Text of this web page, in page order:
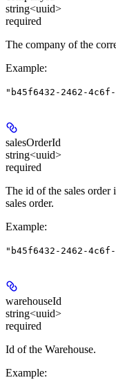
string<uuid>
required
The company of the
Example:
"b45f6432-2462-
salesOrderId
string<uuid>
required
The id of the sales order
sales order.
Example:
"b45f6432-2462-
warehouseId
string<uuid>
required
Id of the Warehouse.
Example: